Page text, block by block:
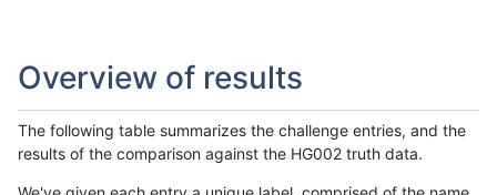
Overview of results
The following table summarizes the challenge entries, and the
results of the comparison against the HG002 truth data.